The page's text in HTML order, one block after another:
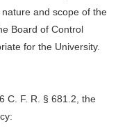
and scope of the
Board of Control
for the University.
C. F. R. § 681.2, the